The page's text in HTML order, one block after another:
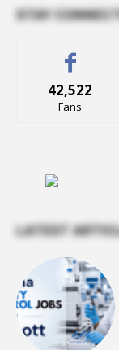
STAY
42,522
Fans
LATEST